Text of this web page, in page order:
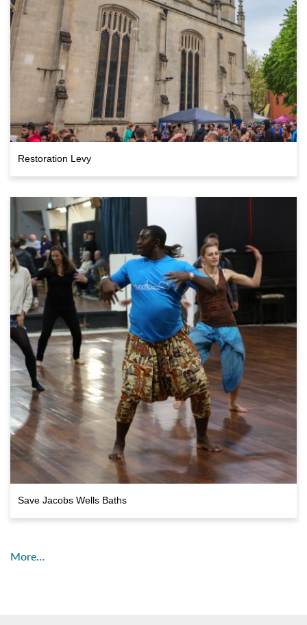
Restoration Levy
Save Jacobs Wells Baths
More…